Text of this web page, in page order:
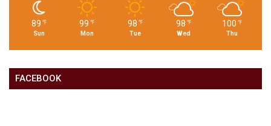
89 ℉
Sun
99 ℉
Mon
98 ℉
Tue
98 ℉
Wed
100 ℉
Thu
FACEBOOK